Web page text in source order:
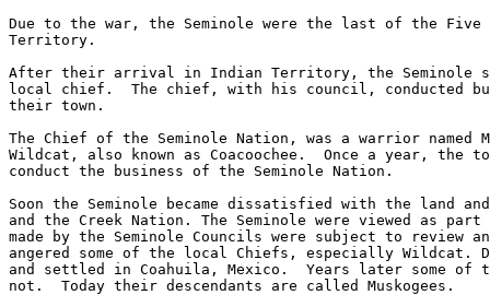
Due to the war, the Seminole were the last of the
Territory.
After their arrival in Indian Territory, the Seminole
local chief.  The chief, with his council, conducted
their town.
The Chief of the Seminole Nation, was a warrior named
Wildcat, also known as Coacoochee.  Once a year, the
conduct the business of the Seminole Nation.
Soon the Seminole became dissatisfied with the land and
and the Creek Nation. The Seminole were viewed as
made by the Seminole Councils were subject to review
angered some of the local Chiefs, especially Wildcat.
and settled in Coahuila, Mexico.  Years later some of
not.  Today their descendants are called Muskogees.